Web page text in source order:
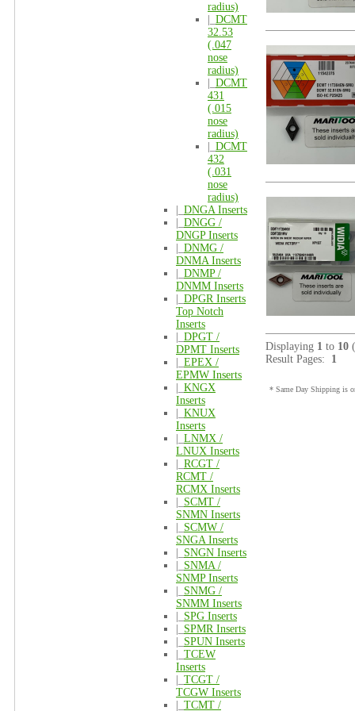
radius)
DCMT
32.53
(.047
nose
radius)
DCMT
431
(.015
nose
radius)
DCMT
432
(.031
nose
radius)
DNGA Inserts
DNGG /
DNGP Inserts
DNMG /
DNMA Inserts
DNMP /
DNMM Inserts
DPGR Inserts
Top Notch
Inserts
DPGT /
DPMT Inserts
EPEX /
EPMW Inserts
KNGX
Inserts
KNUX
Inserts
LNMX /
LNUX Inserts
RCGT /
RCMT /
RCMX Inserts
SCMT /
SNMN Inserts
SCMW /
SNGA Inserts
SNGN Inserts
SNMA /
SNMP Inserts
SNMG /
SNMM Inserts
SPG Inserts
SPMR Inserts
SPUN Inserts
TCEW
Inserts
TCGT /
TCGW Inserts
TCMT /
Displaying 1 to 10
Result Pages: 1
* Same Day Shipping is